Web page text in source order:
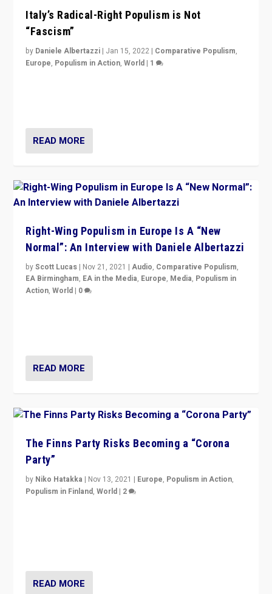
Italy’s Radical-Right Populism is Not
“Fascism”
by Daniele Albertazzi | Jan 15, 2022 | Comparative Populism,
Europe, Populism in Action,World | 1
READ MORE
Right-Wing Populism in Europe Is A “New
Normal”: An Interview with Daniele Albertazzi
byScott Lucas | Nov 21, 2021 |Audio, Comparative Populism,
EA Birmingham, EA in the Media, Europe, Media, Populism in
Action,World | 0
READ MORE
The Finns Party Risks Becoming a “Corona
Party”
by Niko Hatakka | Nov 13, 2021 | Europe, Populism in Action,
Populism in Finland,World | 2
READ MORE